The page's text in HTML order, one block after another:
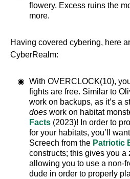
flowery. Excess ruins the
more.
Having covered cybering, here
CyberRealm:
With OVERCLOCK(10),
fights are free. Similar to
work on backups, as it’s a
does work on habitat
Facts (2023)! In order to
for your habitats, you’ll
Screech from the Patriotic
constructs; this gives you a
allowing you to use a non-
dude in order to properly